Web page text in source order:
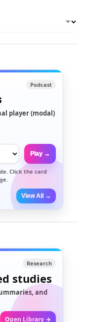
Podcast
player (modal)
Play →
Click the card
View All →
Research
studies
and
Open Library →